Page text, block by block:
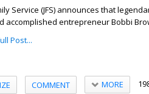
Service (JFS) announces that
accomplished entrepreneur Bobbi
Post...
COMMENT MORE